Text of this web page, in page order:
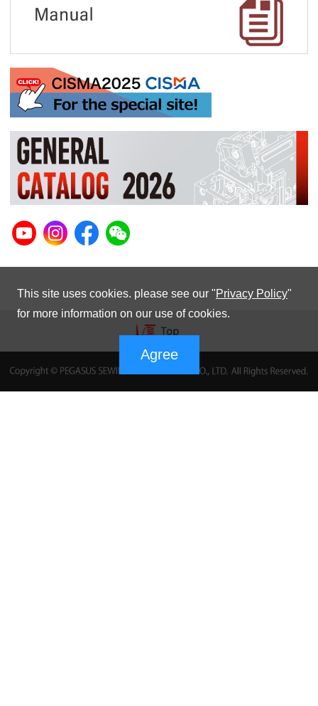
This site uses cookies. please see our "Privacy Policy"
for more information on our use of cookies.
Agree